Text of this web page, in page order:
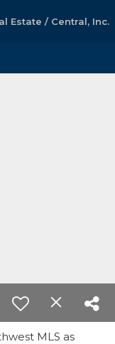
Estate / Central, Inc.
MLS as